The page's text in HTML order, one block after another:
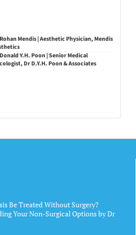
Mendis | Aesthetic Physician, Mendis
Y.H. Poon | Senior Medical
Dr D.Y.H. Poon & Associates
Be Treated Without Surgery?
Your Non-Surgical Options by Dr